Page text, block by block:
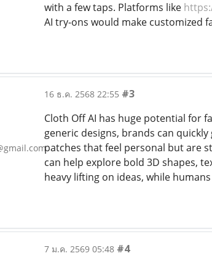
with a few taps. Platforms like
AI try-ons would make customized
16 ธ.ค. 2568 22:55 #3
Cloth Off AI has huge potential for
generic designs, brands can
patches that feel personal but are
can help explore bold 3D shapes,
heavy lifting on ideas, while
7 ม.ค. 2569 05:48 #4